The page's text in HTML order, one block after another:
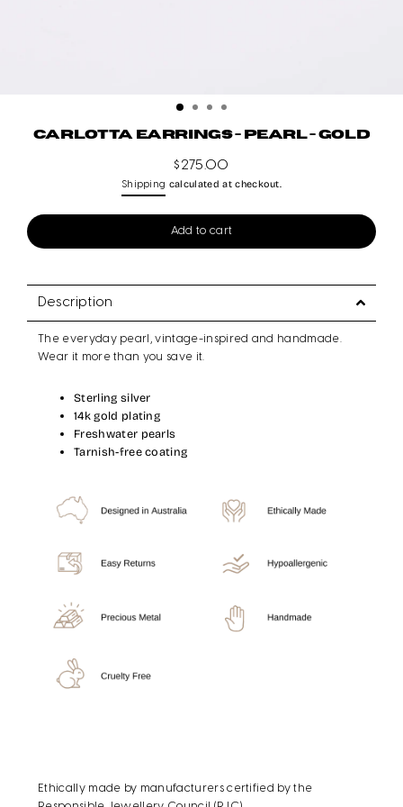
CARLOTTA EARRINGS - PEARL - GOLD
$275.00
Shipping calculated at checkout.
Add to cart
Description
The everyday pearl, vintage-inspired and handmade.
Wear it more than you save it.
Sterling silver
14k gold plating
Freshwater pearls
Tarnish-free coating
Ethically made by manufacturers certified by the